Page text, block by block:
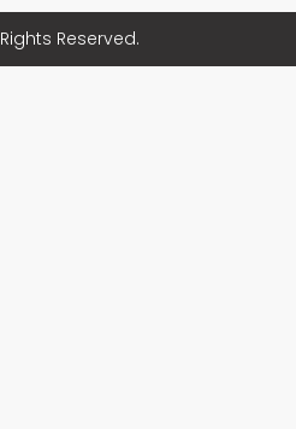
Reserved.